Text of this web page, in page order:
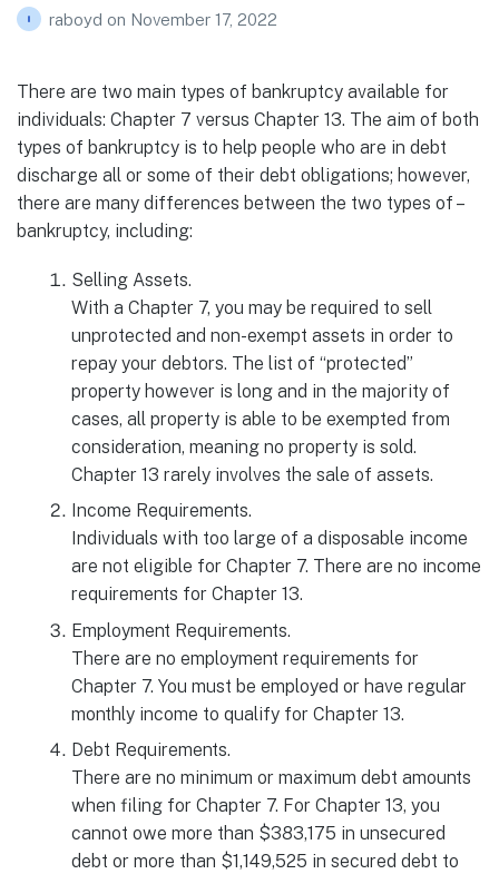
raboyd on November 17, 2022
There are two main types of bankruptcy available for
individuals: Chapter 7 versus Chapter 13. The aim of both
types of bankruptcy is to help people who are in debt
discharge all or some of their debt obligations; however,
there are many differences between the two types of –
bankruptcy, including:
Selling Assets.
With a Chapter 7, you may be required to sell
unprotected and non-exempt assets in order to
repay your debtors. The list of “protected”
property however is long and in the majority of
cases, all property is able to be exempted from
consideration, meaning no property is sold.
Chapter 13 rarely involves the sale of assets.
Income Requirements.
Individuals with too large of a disposable income
are not eligible for Chapter 7. There are no income
requirements for Chapter 13.
Employment Requirements.
There are no employment requirements for
Chapter 7. You must be employed or have regular
monthly income to qualify for Chapter 13.
Debt Requirements.
There are no minimum or maximum debt amounts
when filing for Chapter 7. For Chapter 13, you
cannot owe more than $383,175 in unsecured
debt or more than $1,149,525 in secured debt to